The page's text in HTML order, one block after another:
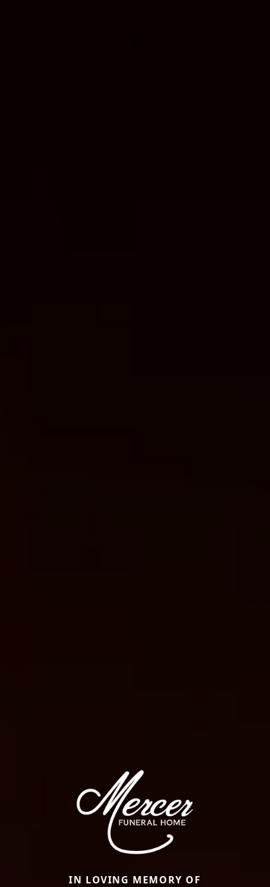
IN LOVING MEMORY OF